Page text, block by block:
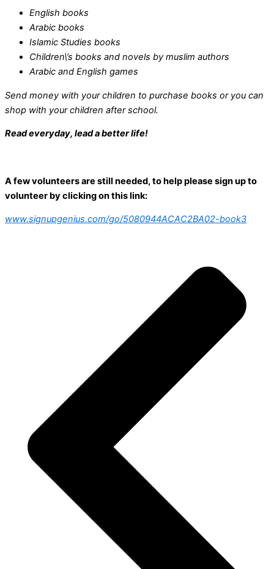
English books
Arabic books
Islamic Studies books
Children\’s books and novels by muslim authors
Arabic and English games
Send money with your children to purchase books or you can
shop with your children after school.
Read everyday, lead a better life!
A few volunteers are still needed, to help please sign up to
volunteer by clicking on this link:
www.signupgenius.com/go/5080944ACAC2BA02-book3